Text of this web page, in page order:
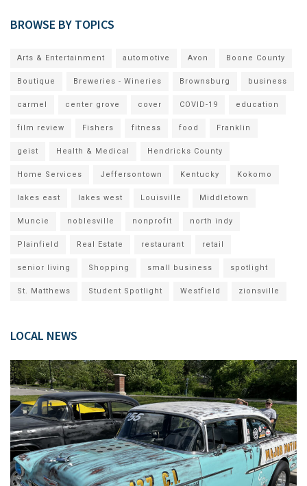
BROWSE BY TOPICS
Arts & Entertainment automotive Avon Boone County
Boutique Breweries - Wineries Brownsburg business
carmel center grove cover COVID-19 education
film review Fishers fitness food Franklin
geist Health & Medical Hendricks County
Home Services Jeffersontown Kentucky Kokomo
lakes east lakes west Louisville Middletown
Muncie noblesville nonprofit north indy
Plainfield Real Estate restaurant retail
senior living Shopping small business spotlight
St. Matthews Student Spotlight Westfield zionsville
LOCAL NEWS